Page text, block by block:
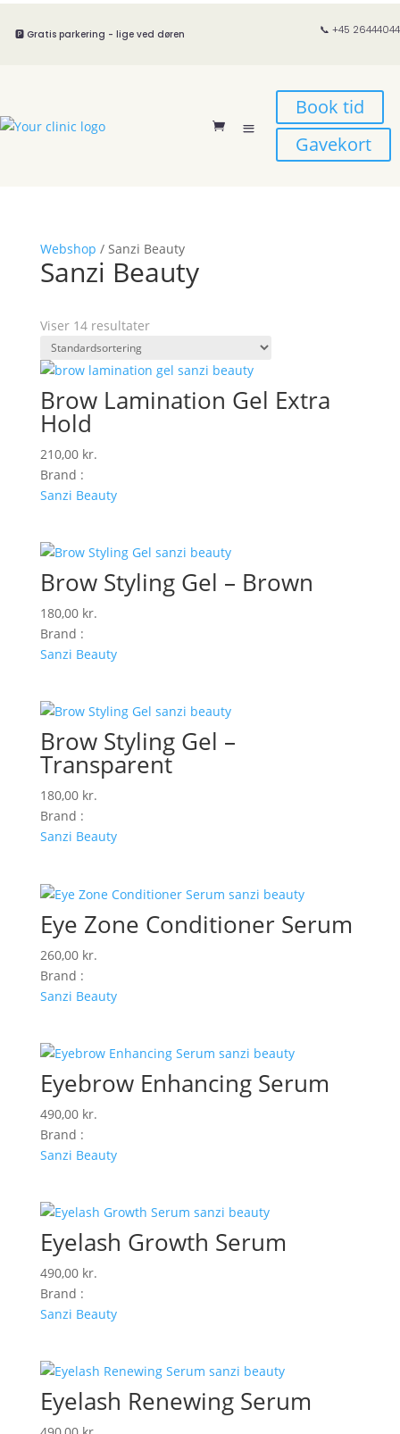
🅿️ Gratis parkering - lige ved døren 📞 +45 26444044
Book tid
Gavekort
Webshop / Sanzi Beauty
Sanzi Beauty
Viser 14 resultater
Brow Lamination Gel Extra
Hold
210,00 kr.
Brand :
Sanzi Beauty
Brow Styling Gel – Brown
180,00 kr.
Brand :
Sanzi Beauty
Brow Styling Gel –
Transparent
180,00 kr.
Brand :
Sanzi Beauty
Eye Zone Conditioner Serum
260,00 kr.
Brand :
Sanzi Beauty
Eyebrow Enhancing Serum
490,00 kr.
Brand :
Sanzi Beauty
Eyelash Growth Serum
490,00 kr.
Brand :
Sanzi Beauty
Eyelash Renewing Serum